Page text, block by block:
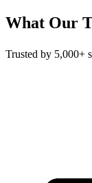
What Our
Trusted by 5,000+